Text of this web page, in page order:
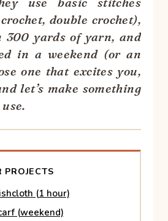
double crochet),
300 yards of yarn, and
in a weekend (or an
one that excites you,
let’s make something
(1 hour)
(weekend)